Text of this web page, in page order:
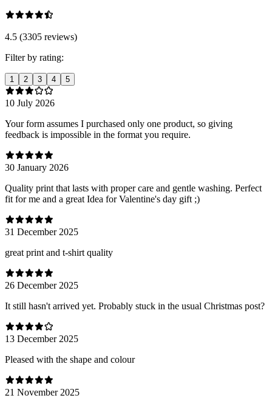
4.5 (3305 reviews)
Filter by rating:
1 2 3 4 5
10 July 2026
Your form assumes I purchased only one product, so giving
feedback is impossible in the format you require.
30 January 2026
Quality print that lasts with proper care and gentle washing. Perfect
fit for me and a great Idea for Valentine's day gift ;)
31 December 2025
great print and t-shirt quality
26 December 2025
It still hasn't arrived yet. Probably stuck in the usual Christmas post?
13 December 2025
Pleased with the shape and colour
21 November 2025